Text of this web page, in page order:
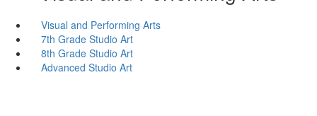
Visual and Performing Arts
7th Grade Studio Art
8th Grade Studio Art
Advanced Studio Art